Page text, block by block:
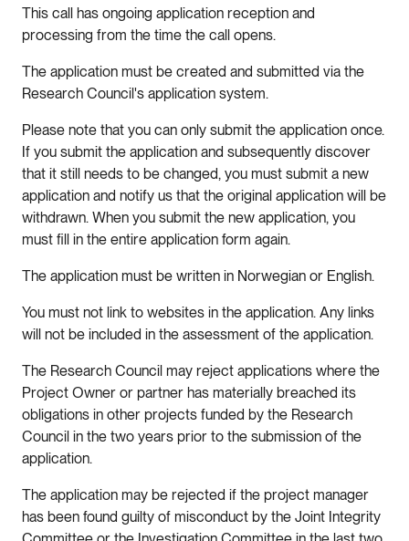
This call has ongoing application reception and
processing from the time the call opens.
The application must be created and submitted via the
Research Council's application system.
Please note that you can only submit the application once.
If you submit the application and subsequently discover
that it still needs to be changed, you must submit a new
application and notify us that the original application will be
withdrawn. When you submit the new application, you
must fill in the entire application form again.
The application must be written in Norwegian or English.
You must not link to websites in the application. Any links
will not be included in the assessment of the application.
The Research Council may reject applications where the
Project Owner or partner has materially breached its
obligations in other projects funded by the Research
Council in the two years prior to the submission of the
application.
The application may be rejected if the project manager
has been found guilty of misconduct by the Joint Integrity